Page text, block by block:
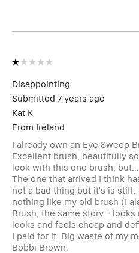
BBACCESS
Disappointing
Submitted 7 years ago
Kat K
From Ireland
I already own an Eye Sweep
Excellent brush, beautifully
look with this one brush,
The one that arrived I think
not a bad thing but it's is stiff,
nothing like my old brush (I
Brush, the same story -
looks and feels cheap and
I paid for it. Big waste of my
Bobbi Brown.